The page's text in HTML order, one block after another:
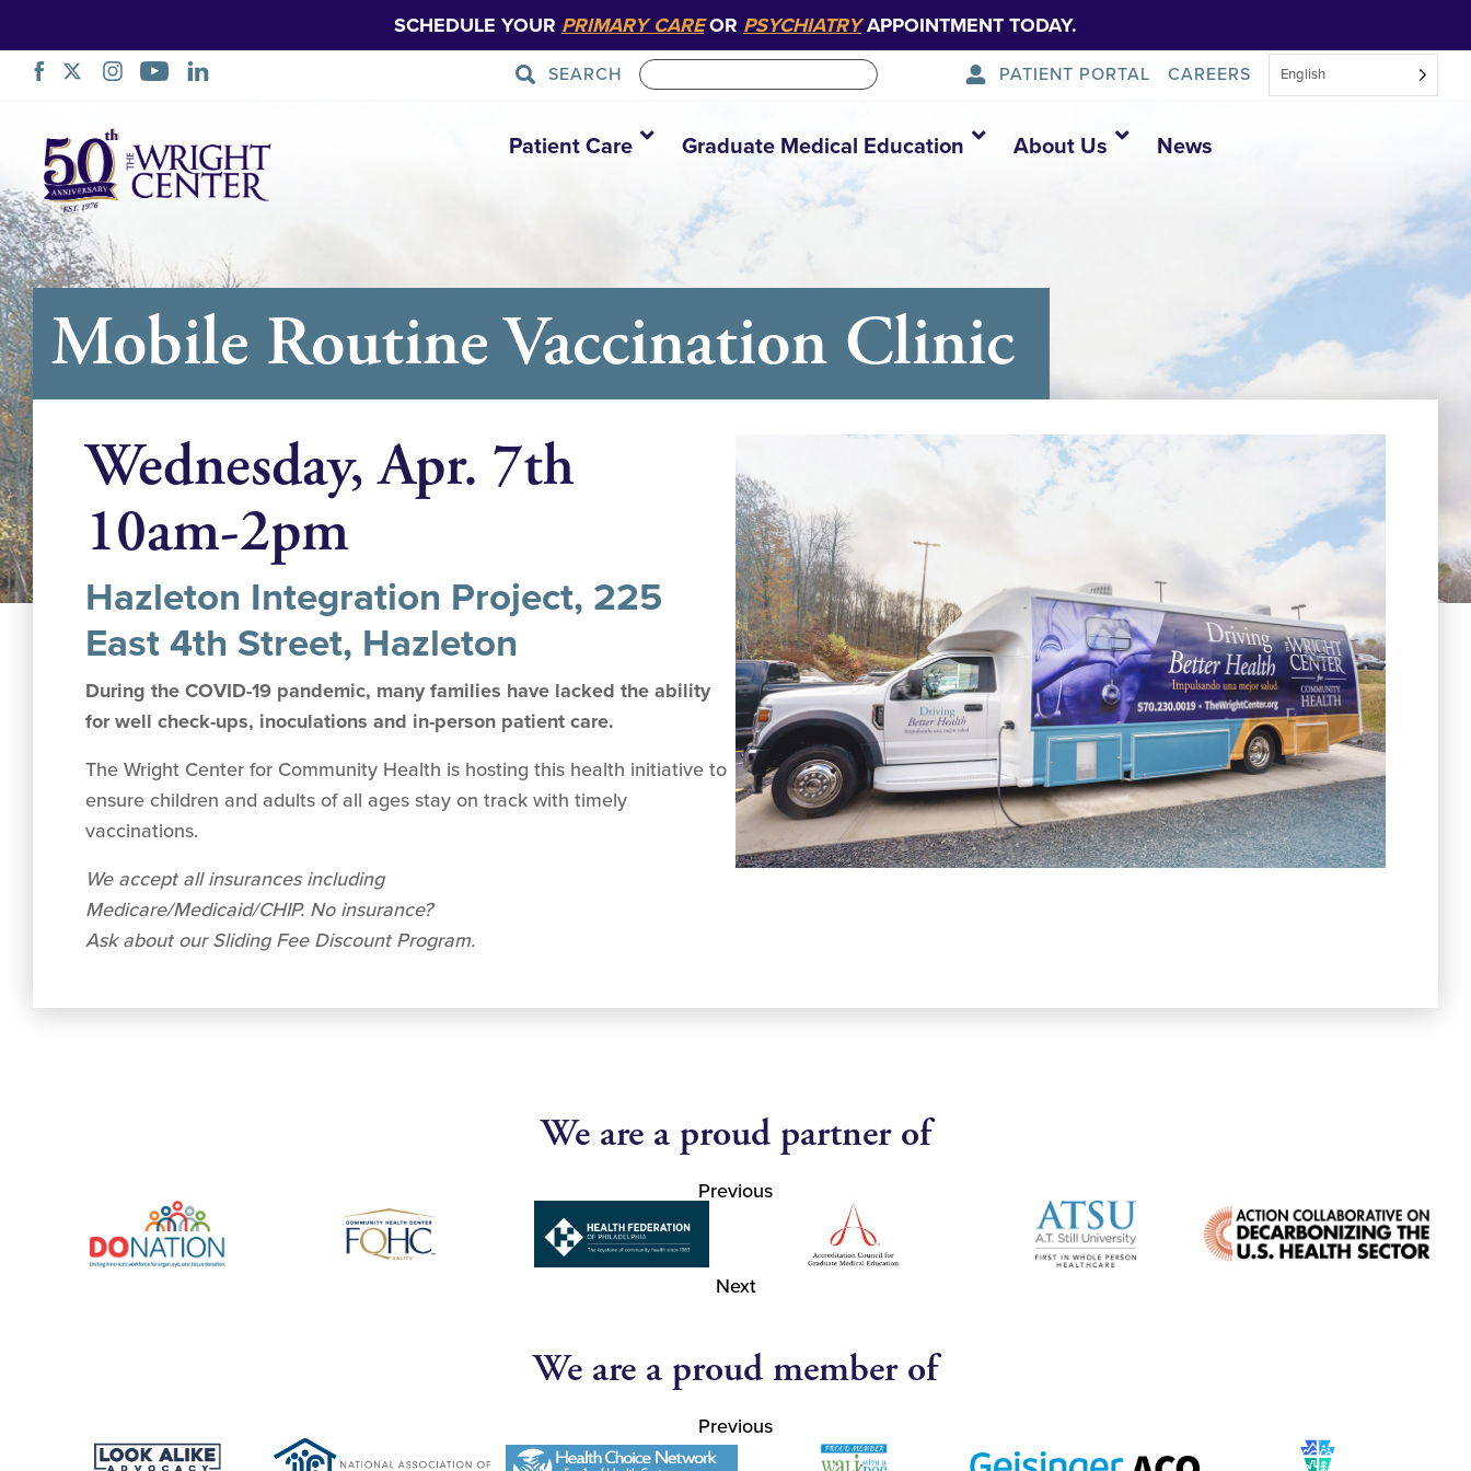
SCHEDULE YOUR PRIMARY CAREOR PSYCHIATRYAPPOINTMENT TODAY.
SEARCH PATIENT PORTAL CAREERS English
Navigation
Patient Care Graduate Medical Education About Us News
Mobile Routine Vaccination Clinic
Wednesday, Apr. 7th
10am-2pm
Hazleton Integration Project, 225
East 4th Street, Hazleton
During the COVID-19 pandemic, many families have lacked the ability
for well check-ups, inoculations and in-person patient care.
The Wright Center for Community Health is hosting this health initiative to
ensure children and adults of all ages stay on track with timely
vaccinations.
We accept all insurances including
Medicare/Medicaid/CHIP. No insurance?
Ask about our Sliding Fee Discount Program.
We are a proud partner of
Previous
Next
We are a proud member of
Previous